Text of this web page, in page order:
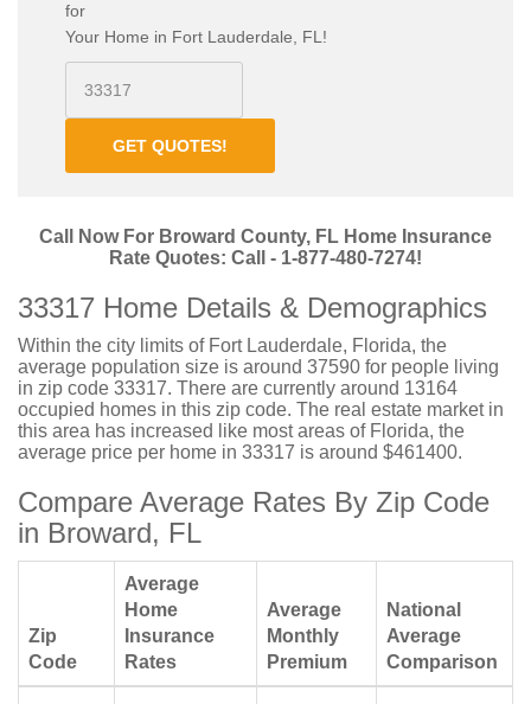
for
Your Home in Fort Lauderdale, FL!
GET QUOTES!
Call Now For Broward County, FL Home Insurance
Rate Quotes: Call - 1-877-480-7274!
33317 Home Details & Demographics
Within the city limits of Fort Lauderdale, Florida, the
average population size is around 37590 for people living
in zip code 33317. There are currently around 13164
occupied homes in this zip code. The real estate market in
this area has increased like most areas of Florida, the
average price per home in 33317 is around $461400.
Compare Average Rates By Zip Code
in Broward, FL
Zip
Code
Average
Home
Insurance
Rates
Average
Monthly
Premium
National
Average
Comparison